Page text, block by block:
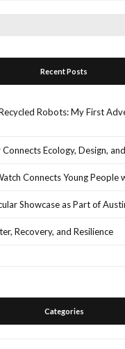
Recent Posts
Robots: My First
Ecology, Design,
Connects Young People
Showcase as Part of
Recovery, and Resilience
Categories